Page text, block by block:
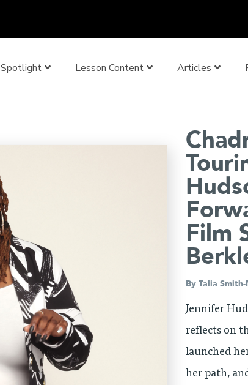
Spotlight Lesson Content Articles
Film
By Talia
Jennifer
reflects on
launched
her path,